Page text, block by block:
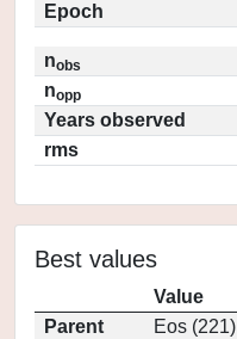
Epoch
nobs
nopp
Years observed
rms
Best values
Value
Parent
Eos (221)